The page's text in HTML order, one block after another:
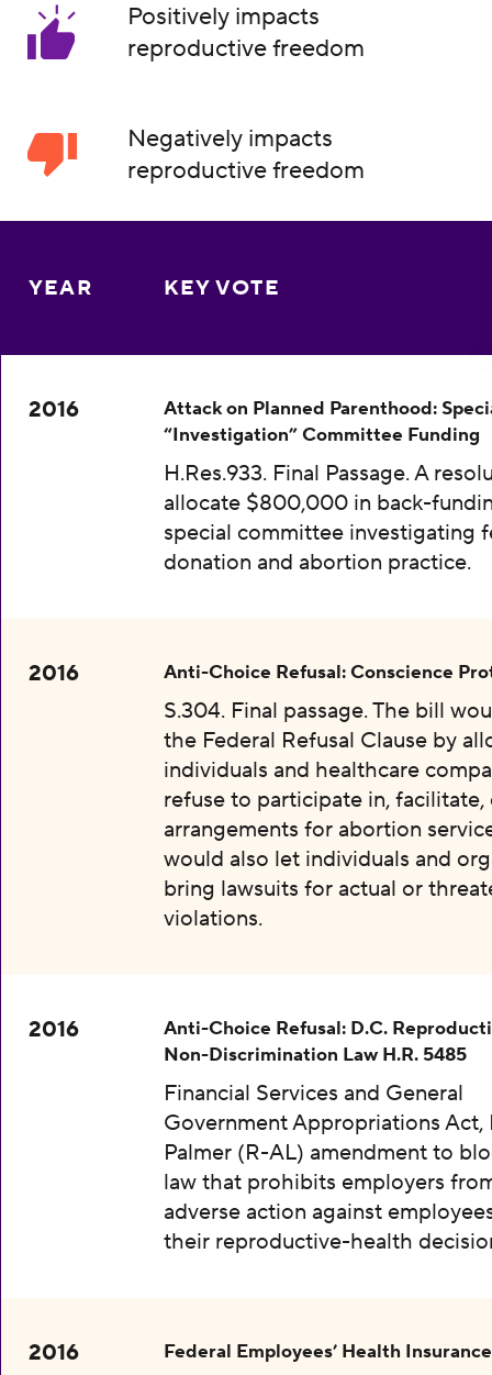
Positively impacts
reproductive freedom
Negatively impacts
reproductive freedom
YEAR KEY VOTE
2016
Attack on Planned Parenthood:
“Investigation” Committee Funding
H.Res.933. Final Passage. A
allocate $800,000 in back-
special committee investigating
donation and abortion practice.
2016 Anti-Choice Refusal: Conscience
S.304. Final passage. The bill
the Federal Refusal Clause by
individuals and healthcare
refuse to participate in, facilitate,
arrangements for abortion
would also let individuals and
bring lawsuits for actual or
violations.
2016
Anti-Choice Refusal: D.C.
Non-Discrimination Law H.R. 5485
Financial Services and General
Government Appropriations Act,
Palmer (R-AL) amendment to
law that prohibits employers
adverse action against
their reproductive-health
2016 Federal Employees’ Health Insurance